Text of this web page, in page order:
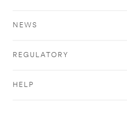
NEWS
REGULATORY
HELP